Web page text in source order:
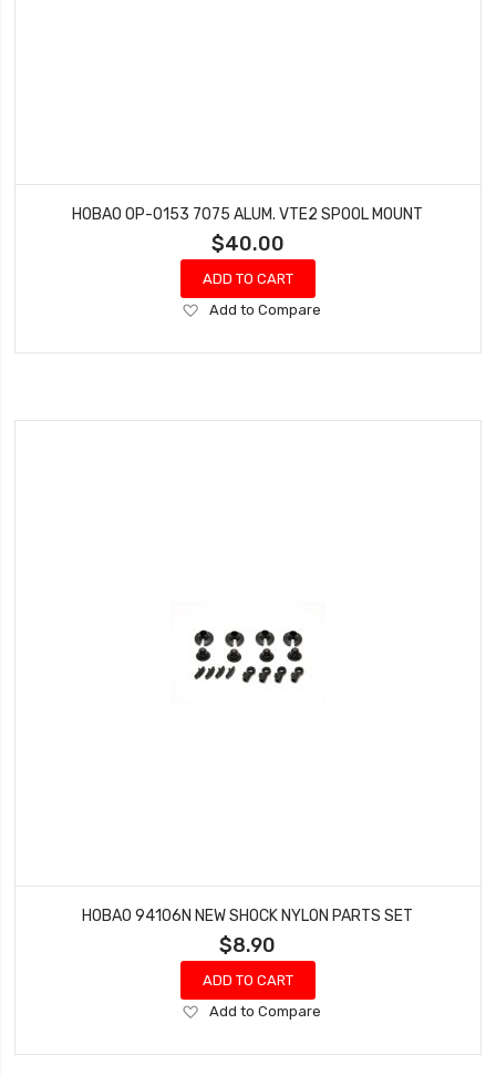
HOBAO OP-0153 7075 ALUM. VTE2 SPOOL MOUNT
$40.00
ADD TO CART
Add
Wish
Add to Compare
HOBAO 94106N NEW SHOCK NYLON PARTS SET
$8.90
ADD TO CART
Add
Wish
Add to Compare